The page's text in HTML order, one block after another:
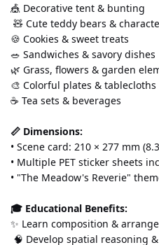
🎪 Decorative tent & bunting
🧸 Cute teddy bears &
🍪 Cookies & sweet treats
🥗 Sandwiches & savory dishes
🌿 Grass, flowers & garden
🎨 Colorful plates & tablecloths
☕ Tea sets & beverages
📏 Dimensions:
• Scene card: 210 × 277 mm
• Multiple PET sticker sheets
• "The Meadow's Reverie"
🎓 Educational Benefits:
✨ Learn composition &
🧠 Develop spatial reasoning